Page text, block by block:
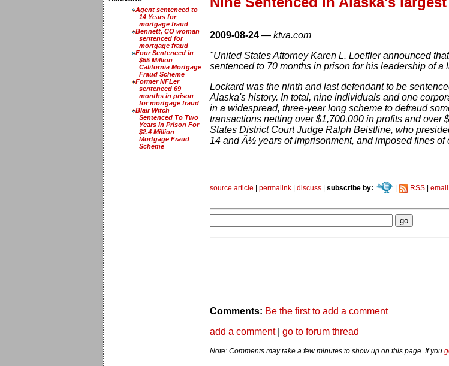
Agent sentenced to
14 Years for
mortgage fraud
Bennett, CO woman
sentenced for
mortgage fraud
Four Sentenced in
$55 Million
California Mortgage
Fraud Scheme
Former NFLer
sentenced 69
months in prison
for mortgage fraud
Blair Witch
Sentenced To Two
Years in Prison For
$2.4 Million
Mortgage Fraud
Scheme
2009-08-24 — ktva.com
"United States Attorney Karen L. Loeffler announced
sentenced to 70 months in prison for his leadership of a
Lockard was the ninth and last defendant to be
Alaska's history. In total, nine individuals and one
in a widespread, three-year long scheme to defraud
transactions netting over $1,700,000 in profits and
States District Court Judge Ralph Beistline, who
14 and Â½ years of imprisonment, and imposed fines
source article permalink discuss subscribe by: | RSS| email
Comments: Be the first to add a comment
add a comment| go to forum thread
Note: Comments may take a few minutes to show up on this page. If you